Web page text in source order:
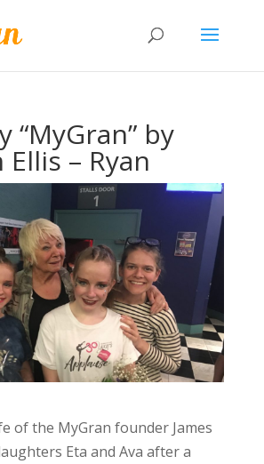
“MyGran” by
– Ryan
of the MyGran founder James
Eta and Ava after a